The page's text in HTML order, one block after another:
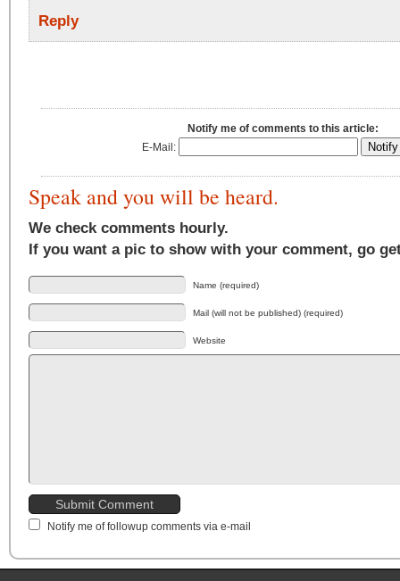
Reply
Notify me of comments to this article:
E-Mail:
Speak and you will be heard.
We check comments hourly.
If you want a pic to show with your comment, go
Name (required)
Mail (will not be published) (required)
Website
Notify me of followup comments via e-mail